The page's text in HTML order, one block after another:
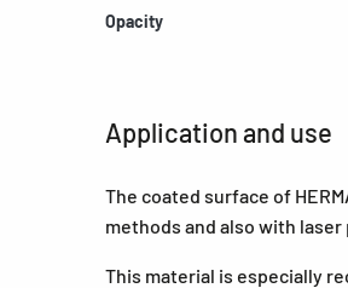
Opacity
Application and use
The coated surface of
methods and also with
This material is especially